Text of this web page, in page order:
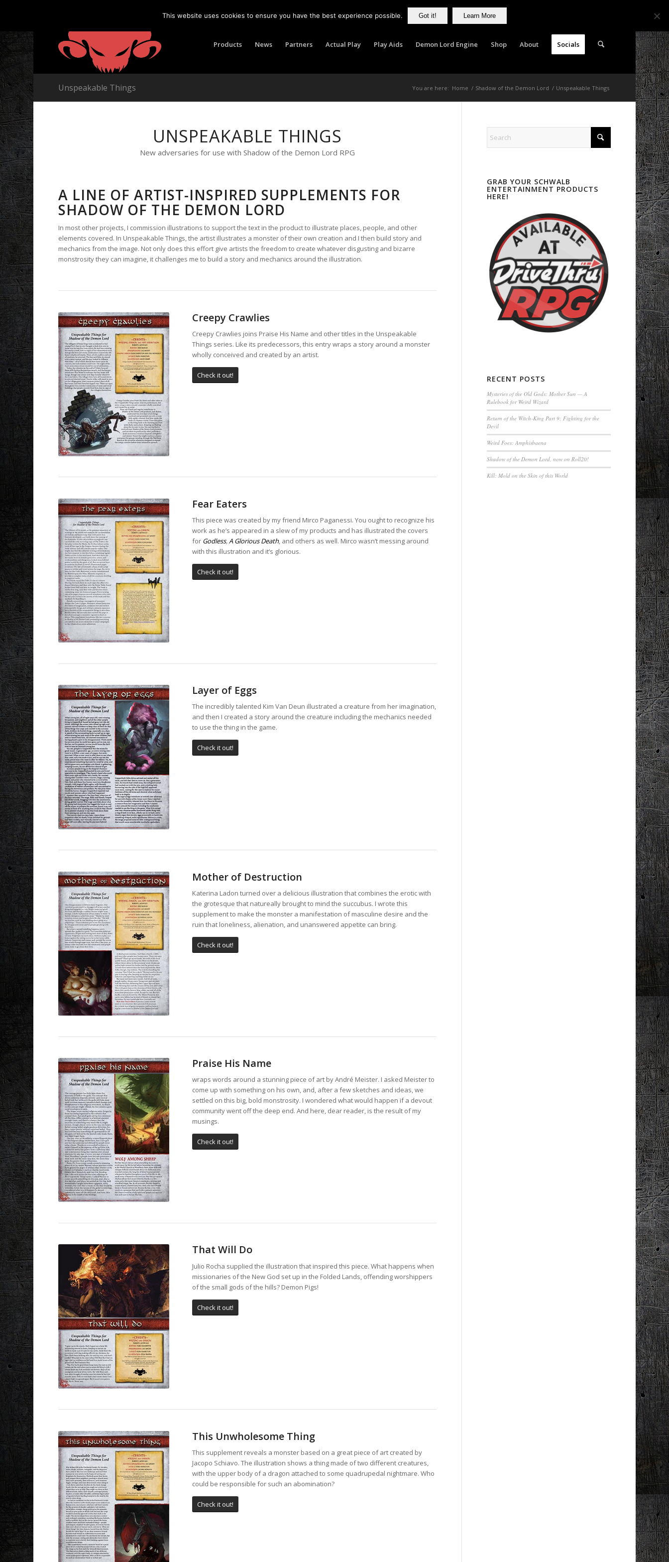
Products News Partners Actual Play Play Aids Demon Lord Engine Shop About Socials
Unspeakable Things You are here: Home / Shadow of the Demon Lord / Unspeakable Things
UNSPEAKABLE THINGS
New adversaries for use with Shadow of the Demon Lord RPG
A LINE OF ARTIST-INSPIRED SUPPLEMENTS FOR
SHADOW OF THE DEMON LORD
In most other projects, I commission illustrations to support the text in the product to illustrate places, people, and other
elements covered. In Unspeakable Things, the artist illustrates a monster of their own creation and I then build story and
mechanics from the image. Not only does this effort give artists the freedom to create whatever disgusting and bizarre
monstrosity they can imagine, it challenges me to build a story and mechanics around the illustration.
Creepy Crawlies
Creepy Crawlies joins Praise His Name and other titles in the Unspeakable
Things series. Like its predecessors, this entry wraps a story around a monster
wholly conceived and created by an artist.
Check it out!
Fear Eaters
This piece was created by my friend Mirco Paganessi. You ought to recognize his
work as he’s appeared in a slew of my products and has illustrated the covers
for Godless,A Glorious Death, and others as well. Mirco wasn’t messing around
with this illustration and it’s glorious.
Check it out!
Layer of Eggs
The incredibly talented Kim Van Deun illustrated a creature from her imagination,
and then I created a story around the creature including the mechanics needed
to use the thing in the game.
Check it out!
Mother of Destruction
Katerina Ladon turned over a delicious illustration that combines the erotic with
the grotesque that natureally brought to mind the succubus. I wrote this
supplement to make the monster a manifestation of masculine desire and the
ruin that loneliness, alienation, and unanswered appetite can bring.
Check it out!
Praise His Name
wraps words around a stunning piece of art by André Meister. I asked Meister to
come up with something on his own, and, after a few sketches and ideas, we
settled on this big, bold monstrosity. I wondered what would happen if a devout
community went off the deep end. And here, dear reader, is the result of my
musings.
Check it out!
That Will Do
Julio Rocha supplied the illustration that inspired this piece. What happens when
missionaries of the New God set up in the Folded Lands, offending worshippers
of the small gods of the hills? Demon Pigs!
Check it out!
This Unwholesome Thing
This supplement reveals a monster based on a great piece of art created by
Jacopo Schiavo. The illustration shows a thing made of two different creatures,
with the upper body of a dragon attached to some quadrupedal nightmare. Who
could be responsible for such an abomination?
Check it out!
GRAB YOUR SCHWALB
ENTERTAINMENT PRODUCTS
HERE!
RECENT POSTS
Mysteries of the Old Gods: Mother Sun — A
Rulebook for Weird Wizard
Return of the Witch-King Part 9: Fighting for the
Devil
Weird Foes: Amphisbaena
Shadow of the Demon Lord, now on Roll20!
Kill: Mold on the Skin of this World
This website uses cookies to ensure you have the best experience possible. Got it! Learn More